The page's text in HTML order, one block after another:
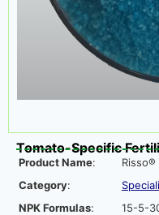
Tomato-Specific
Product Name:
Category:
NPK Formulas:
15-5-